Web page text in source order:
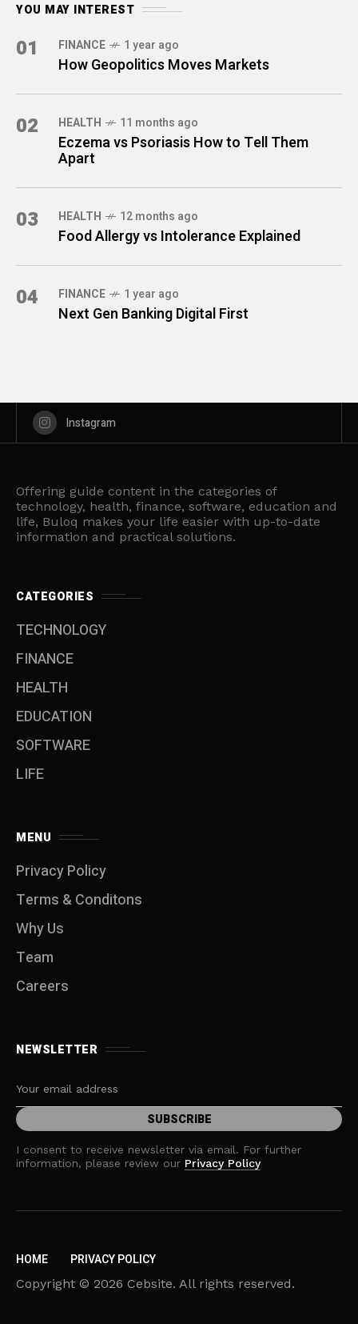
YOU MAY INTEREST
01 FINANCE 1 year ago
How Geopolitics Moves Markets
02 HEALTH 11 months ago
Eczema vs Psoriasis How to Tell Them
Apart
03 HEALTH 12 months ago
Food Allergy vs Intolerance Explained
04 FINANCE 1 year ago
Next Gen Banking Digital First
Instagram
Offering guide content in the categories of
technology, health, finance, software, education and
life, Buloq makes your life easier with up-to-date
information and practical solutions.
CATEGORIES
TECHNOLOGY
FINANCE
HEALTH
EDUCATION
SOFTWARE
LIFE
MENU
Privacy Policy
Terms & Conditons
Why Us
Team
Careers
NEWSLETTER
I consent to receive newsletter via email. For further
information, please review our Privacy Policy
HOME PRIVACY POLICY
Copyright © 2026 Cebsite. All rights reserved.